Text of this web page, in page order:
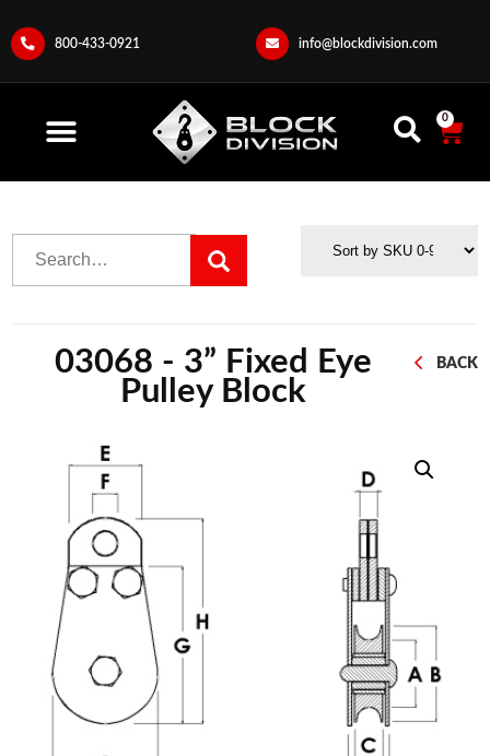
800-433-0921 info@blockdivision.com
0
BACK
03068 - 3” Fixed Eye
Pulley Block